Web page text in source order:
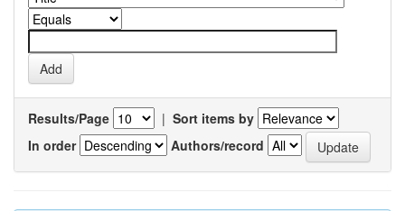
Results/Page | Sort items by
In order
Authors/record